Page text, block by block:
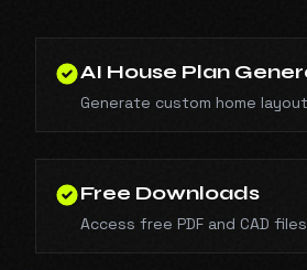
AI House Plan
Generate custom home
Free Downloads
Access free PDF and CAD